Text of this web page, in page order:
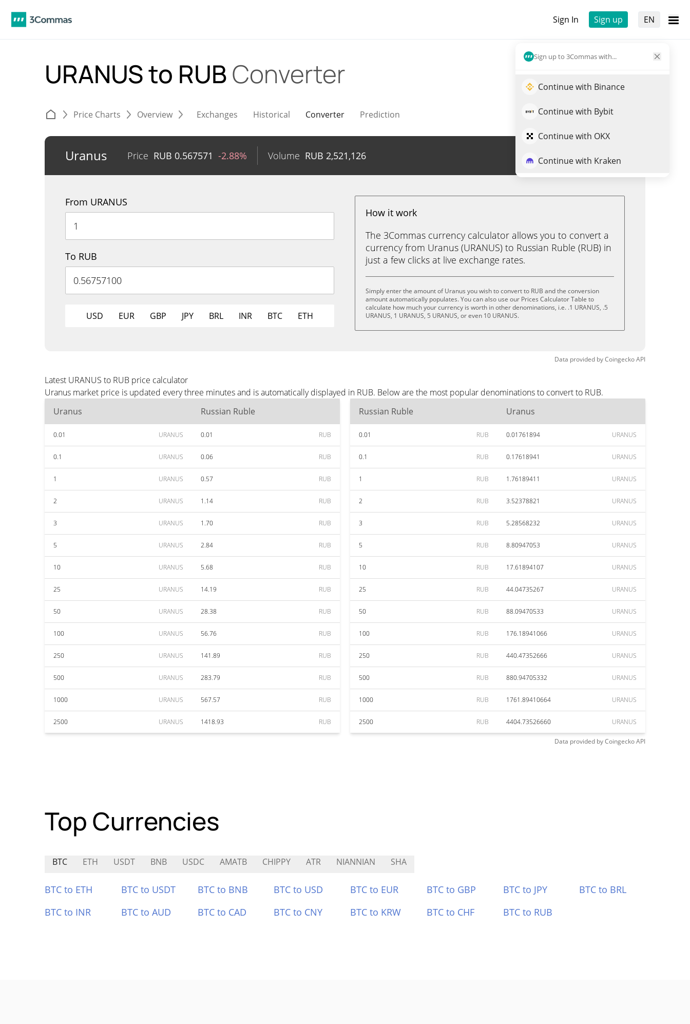
Sign In Sign up EN
Sign up to 3Commas with...
Continue with Binance
Continue with Bybit
Continue with OKX
Continue with Kraken
URANUS to RUBConverter
Price Charts Overview Exchanges Historical Converter Prediction
Uranus Price RUB 0.567571 -2.88% Volume RUB 2,521,126 Trade URANUS
From URANUS
To RUB
USD EUR GBP JPY BRL INR BTC ETH
How it work
The 3Commas currency calculator allows you to convert a
currency from Uranus (URANUS) to Russian Ruble (RUB) in
just a few clicks at live exchange rates.
Simply enter the amount of Uranus you wish to convert to RUB and the conversion
amount automatically populates. You can also use our Prices Calculator Table to
calculate how much your currency is worth in other denominations, i.e. .1 URANUS, .5
URANUS, 1 URANUS, 5 URANUS, or even 10 URANUS.
Data provided byCoingeckoAPI
Latest URANUS to RUB price calculator
Uranus market price is updated every three minutes and is automatically displayed in RUB. Below are the most popular denominations to convert to RUB.
Uranus
Russian Ruble
0.01 URANUS 0.01 RUB
0.1 URANUS 0.06 RUB
1 URANUS 0.57 RUB
2 URANUS 1.14 RUB
3 URANUS 1.70 RUB
5 URANUS 2.84 RUB
10 URANUS 5.68 RUB
25 URANUS 14.19 RUB
50 URANUS 28.38 RUB
100 URANUS 56.76 RUB
250 URANUS 141.89 RUB
500 URANUS 283.79 RUB
1000 URANUS 567.57 RUB
2500 URANUS 1418.93 RUB
Russian Ruble Uranus
0.01 RUB 0.01761894 URANUS
0.1 RUB 0.17618941 URANUS
1 RUB 1.76189411 URANUS
2 RUB 3.52378821 URANUS
3 RUB 5.28568232 URANUS
5 RUB 8.80947053 URANUS
10 RUB 17.61894107 URANUS
25 RUB 44.04735267 URANUS
50 RUB 88.09470533 URANUS
100 RUB 176.18941066 URANUS
250 RUB 440.47352666 URANUS
500 RUB 880.94705332 URANUS
1000 RUB 1761.89410664 URANUS
2500 RUB 4404.73526660 URANUS
Data provided byCoingeckoAPI
Top Currencies
BTC ETH USDT BNB USDC AMATB CHIPPY ATR NIANNIAN SHA
BTC to ETH BTC to USDT BTC to BNB BTC to USD BTC to EUR BTC to GBP BTC to JPY
BTC to BRL
BTC to INR
BTC to AUD BTC to CAD BTC to CNY BTC to KRW BTC to CHF BTC to RUB